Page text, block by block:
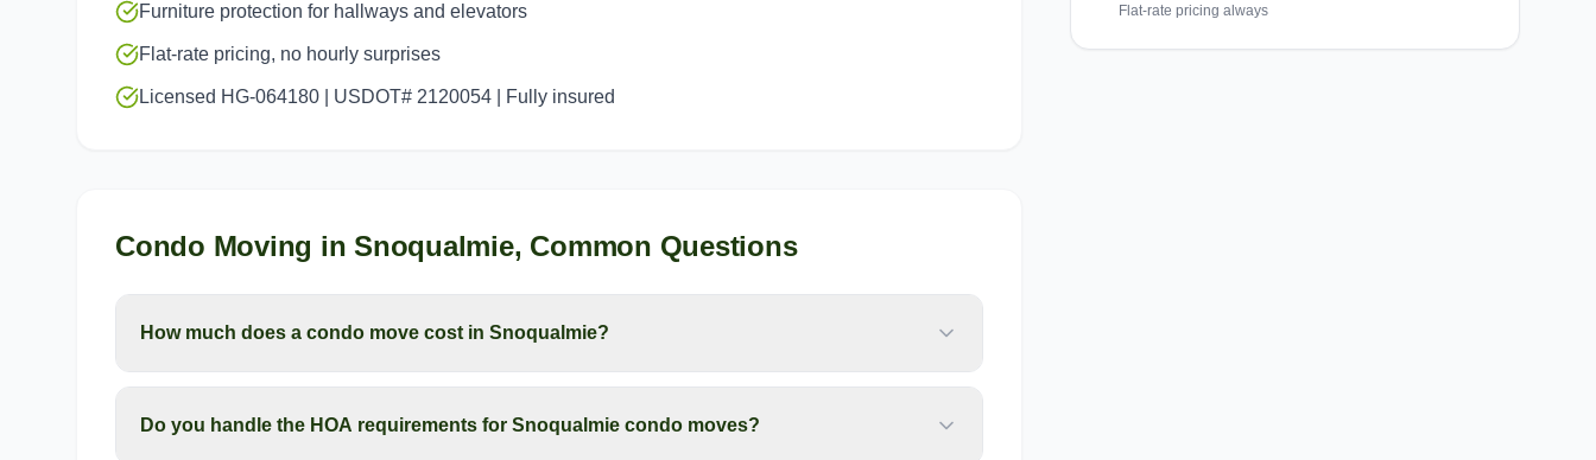
Furniture protection for hallways and elevators
Flat-rate pricing, no hourly surprises
Licensed HG-064180 | USDOT# 2120054 | Fully insured
Condo Moving inSnoqualmie, Common Questions
How much does a condo move cost in Snoqualmie?
Do you handle the HOA requirements for Snoqualmie condo moves?
Flat-rate pricing always